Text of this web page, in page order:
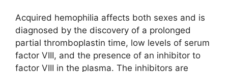
Acquired hemophilia affects both sexes and is
diagnosed by the discovery of a prolonged
partial thromboplastin time, low levels of serum
factor VIII, and the presence of an inhibitor to
factor VIII in the plasma. The inhibitors are